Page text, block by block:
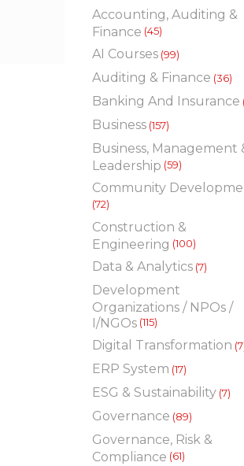
Accounting, Auditing &
Finance (45)
AI Courses (99)
Auditing & Finance (36)
Banking And Insurance
Business (157)
Business, Management
Leadership (59)
Community
(72)
Construction &
Engineering (100)
Data & Analytics (7)
Development
Organizations / NPOs /
I/NGOs (115)
Digital Transformation
ERP System (17)
ESG & Sustainability (7)
Governance (89)
Governance, Risk &
Compliance (61)